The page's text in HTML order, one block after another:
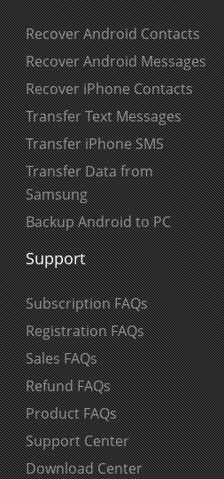
Recover Android Contacts
Recover Android Messages
Recover iPhone Contacts
Transfer Text Messages
Transfer iPhone SMS
Transfer Data from
Samsung
Backup Android to PC
Support
Subscription FAQs
Registration FAQs
Sales FAQs
Refund FAQs
Product FAQs
Support Center
Download Center